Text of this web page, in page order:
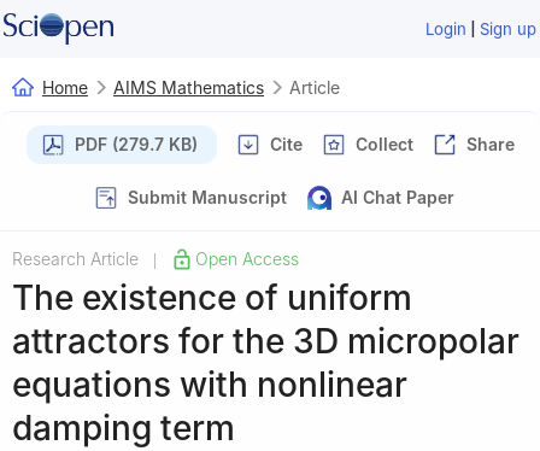
Login | Sign up
Home AIMS Mathematics Article
PDF (279.7 KB) Cite Collect Share
Submit Manuscript AI Chat Paper
Research Article Open Access
The existence of uniform
attractors for the 3D micropolar
equations with nonlinear
damping term